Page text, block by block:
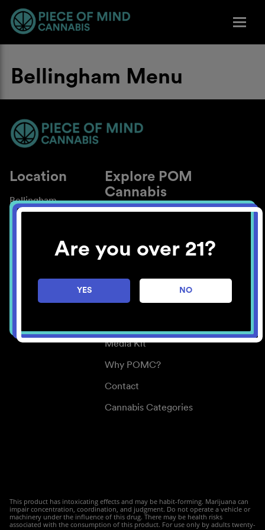
Are you over 21?
YES NO
Bellingham Menu
Location
Bellingham
Explore POM
Cannabis
About
Blog
Careers
Center for Mindful Use
Media Kit
Why POMC?
Contact
Cannabis Categories
This product has intoxicating effects and may be habit-forming. Marijuana can
impair concentration, coordination, and judgment. Do not operate a vehicle or
machinery under the influence of this drug. There may be health risks
associated with the consumption of this product. For use only by adults twenty-